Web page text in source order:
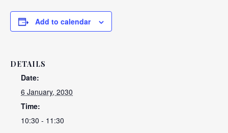
Add to calendar
DETAILS
Date:
6 January, 2030
Time:
10:30 - 11:30